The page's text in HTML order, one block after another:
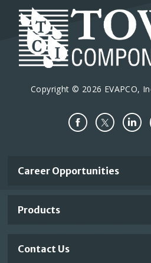
Copyright © 2026 EVAPCO,
Important
Career Opportunities
Products
Contact Us